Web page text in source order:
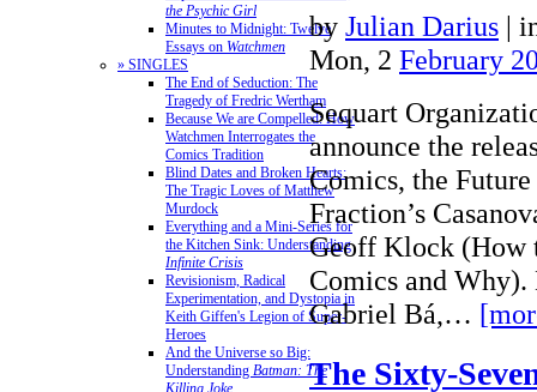
the Psychic Girl
Minutes to Midnight: Twelve
Essays on Watchmen
» SINGLES
The End of Seduction: The
Tragedy of Fredric Wertham
Because We are Compelled: How
Watchmen Interrogates the
Comics Tradition
Blind Dates and Broken Hearts:
The Tragic Loves of Matthew
Murdock
Everything and a Mini-Series for
the Kitchen Sink: Understanding
Infinite Crisis
Revisionism, Radical
Experimentation, and Dystopia in
Keith Giffen's Legion of Super-
Heroes
And the Universe so Big:
Understanding Batman: The
Killing Joke
by Julian Darius |
Mon, 2 February
Sequart
announce the
Comics, the
Fraction’s
Geoff Klock (How
Comics and
Gabriel Bá,…
The Sixty-